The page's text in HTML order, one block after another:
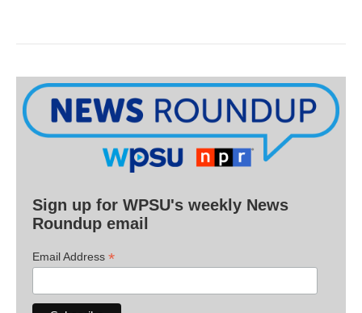
Sign up for WPSU's weekly News
Roundup email
Email Address *